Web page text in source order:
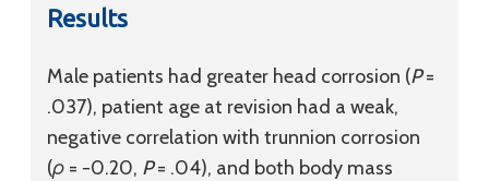
Results
Male patients had greater head corrosion (P=
.037), patient age at revision had a weak,
negative correlation with trunnion corrosion
(ρ = −0.20, P= .04), and both body mass